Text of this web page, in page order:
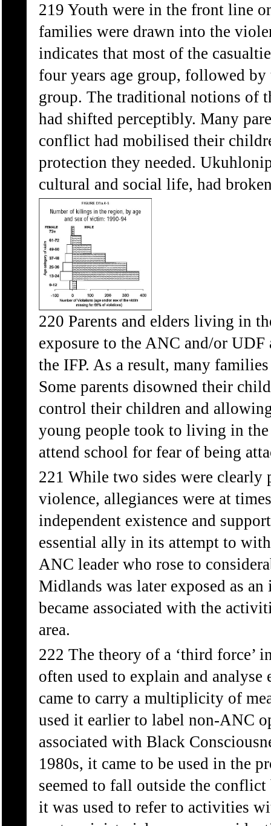
219 Youth were in the front line
families were drawn into the
indicates that most of the
four years age group, followed
group. The traditional notions of
had shifted perceptibly. Many
conflict had mobilised their
protection they needed.
cultural and social life, had
220 Parents and elders living in
exposure to the ANC and/or
the IFP. As a result, many
Some parents disowned their
control their children and
young people took to living in
attend school for fear of being
221 While two sides were
violence, allegiances were at
independent existence and
essential ally in its attempt to
ANC leader who rose to
Midlands was later exposed as
became associated with the
area.
222 The theory of a ‘third
often used to explain and
came to carry a multiplicity of
used it earlier to label non-ANC
associated with Black
1980s, it came to be used in the
seemed to fall outside the
it was used to refer to activities